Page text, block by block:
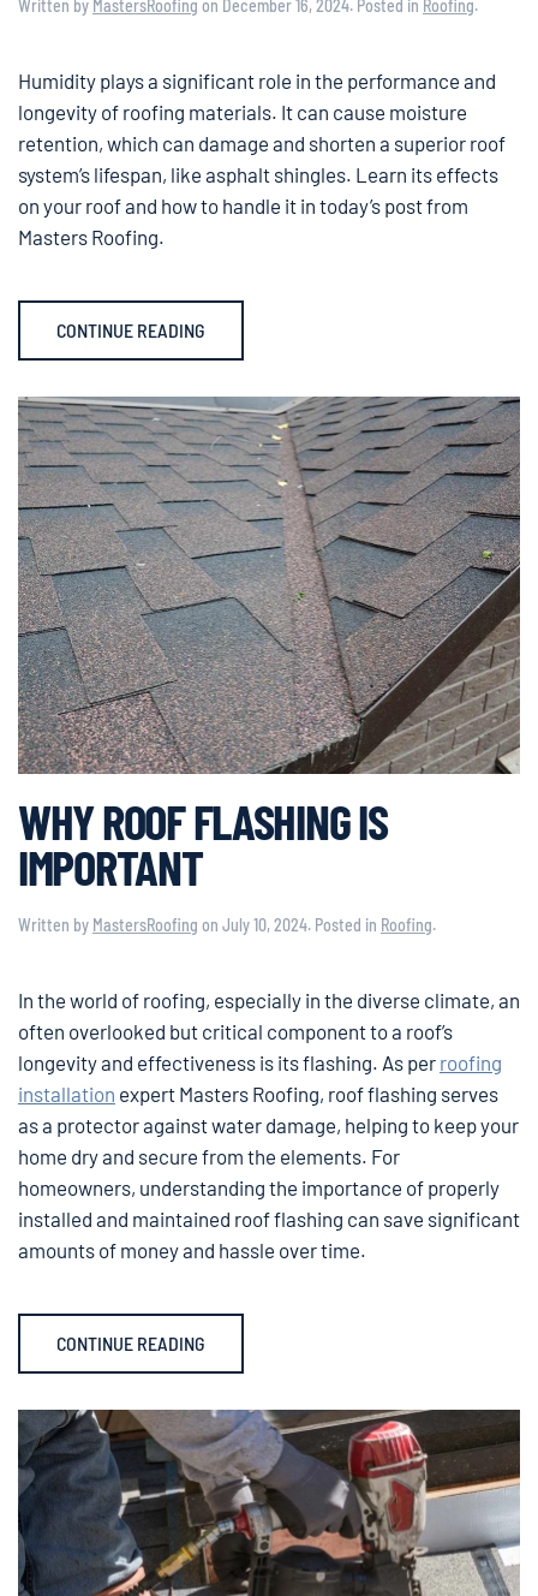
Written by MastersRoofing on December 16, 2024. Posted in Roofing.
Humidity plays a significant role in the performance and
longevity of roofing materials. It can cause moisture
retention, which can damage and shorten a superior roof
system’s lifespan, like asphalt shingles. Learn its effects
on your roof and how to handle it in today’s post from
Masters Roofing.
CONTINUE READING
WHY ROOF FLASHING IS
IMPORTANT
Written by MastersRoofing on July 10, 2024. Posted in Roofing.
In the world of roofing, especially in the diverse climate, an
often overlooked but critical component to a roof’s
longevity and effectiveness is its flashing. As per roofing
installation expert Masters Roofing, roof flashing serves
as a protector against water damage, helping to keep your
home dry and secure from the elements. For
homeowners, understanding the importance of properly
installed and maintained roof flashing can save significant
amounts of money and hassle over time.
CONTINUE READING